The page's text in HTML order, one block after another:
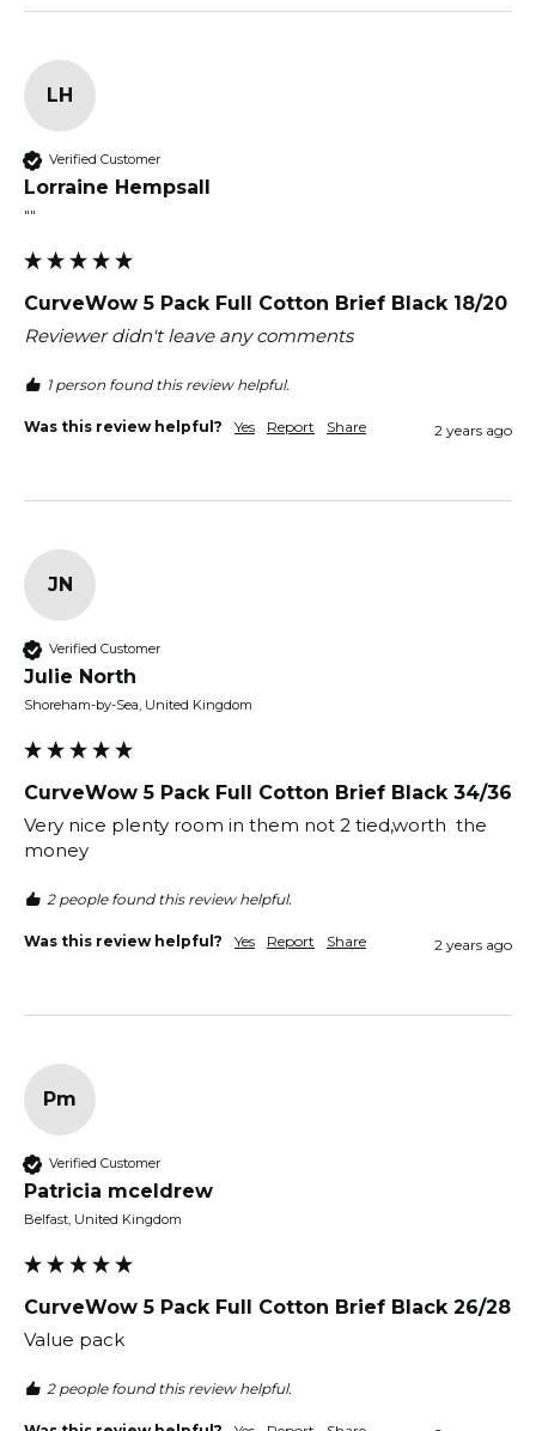
LH
Verified Customer
Lorraine Hempsall
""
CurveWow 5 Pack Full Cotton Brief Black 18/20
Reviewer didn't leave any comments
1 person found this review helpful.
Was this review helpful? Yes Report Share 2 years ago
JN
Verified Customer
Julie North
Shoreham-by-Sea, United Kingdom
CurveWow 5 Pack Full Cotton Brief Black 34/36
Very nice plenty room in them not 2 tied,worth  the
money
2 people found this review helpful.
Was this review helpful? Yes Report Share 2 years ago
Pm
Verified Customer
Patricia mceldrew
Belfast, United Kingdom
CurveWow 5 Pack Full Cotton Brief Black 26/28
Value pack
2 people found this review helpful.